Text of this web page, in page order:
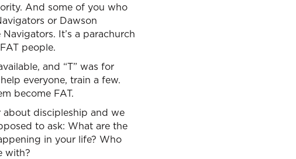
And some of you who
or Dawson
It’s a parachurch
people.
and “T” was for
everyone, train a few.
become FAT.
discipleship and we
to ask: What are the
in your life? Who
with?